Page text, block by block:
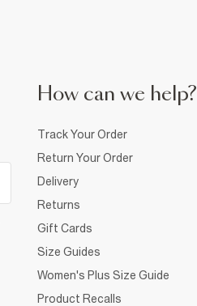
How can we help?
Track Your Order
Return Your Order
Delivery
Returns
Gift Cards
Size Guides
Women's Plus Size Guide
Product Recalls